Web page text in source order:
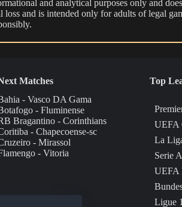
and analytical purposes only and
and is intended only for adults of legal
Matches
- Vasco DA Gama
- Fluminense
Bragantino - Corinthians
- Chapecoense-sc
- Mirassol
- Vitoria
Top
UEFA
La
Serie A
UEFA
Ligue 1